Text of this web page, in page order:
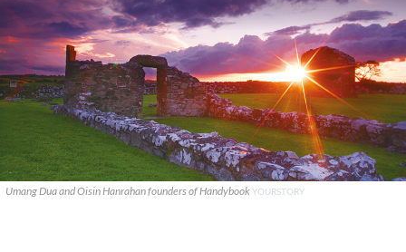
Umang Dua and Oisin Hanrahan founders of HandybookYOURSTORY